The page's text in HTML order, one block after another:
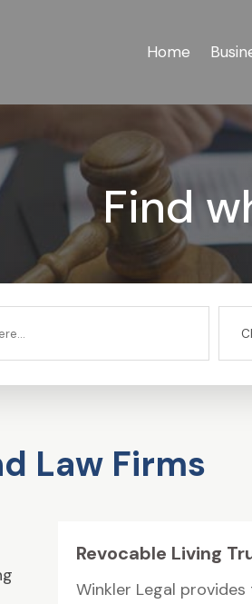
Home
Find
Law Firms
Revocable Living
Winkler Legal